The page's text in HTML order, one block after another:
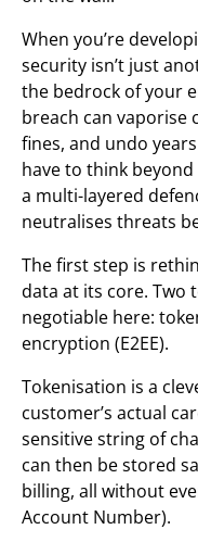
When you’re
security isn’t just
the bedrock of your
breach can
fines, and undo
have to think
a multi-layered
neutralises threats
The first step is
data at its core. Two
negotiable here:
encryption (E2EE).
Tokenisation is a
customer’s actual
sensitive string of
can then be stored
billing, all without
Account Number).